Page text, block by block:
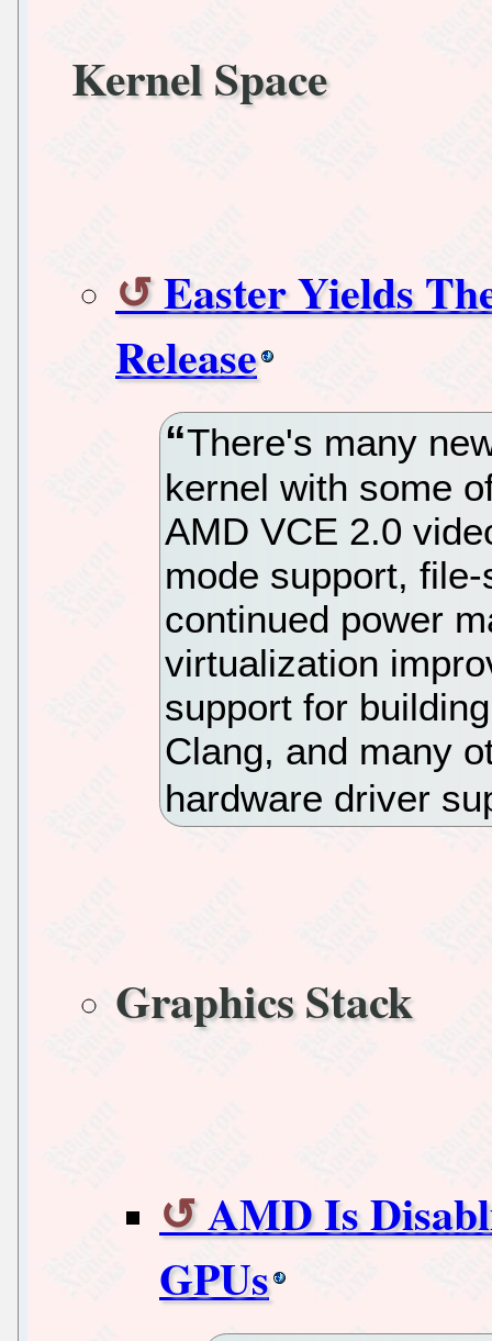
Kernel Space
Easter Yields
Release
There's many
kernel with some
AMD VCE 2.0
mode support,
continued power
virtualization
support for
Clang, and many
hardware driver
Graphics Stack
AMD Is
GPUs